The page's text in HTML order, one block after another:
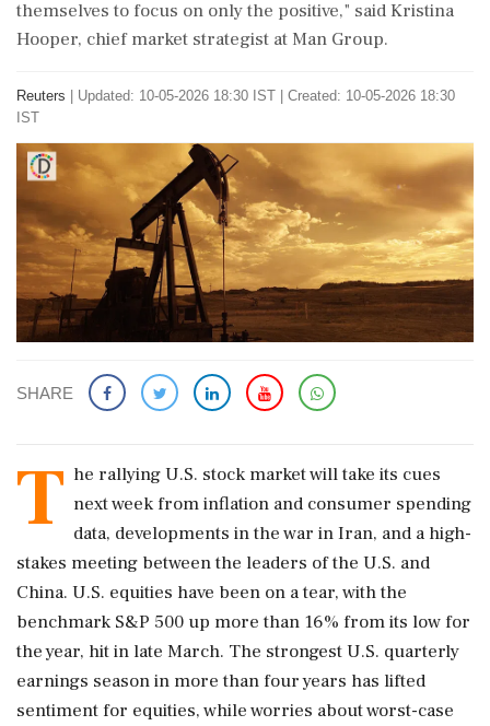
themselves to focus on only the positive," said Kristina
Hooper, chief market strategist at Man Group.
Reuters
Updated: 10-05-2026 18:30 IST | Created: 10-05-2026 18:30
IST
SHARE
T he rallying ​U.S. stock market will take its cues
next week from inflation and consumer spending
‌data, ​developments in the war in Iran, and a high-
stakes meeting between the leaders of the U.S. and
China. U.S. equities have been on a tear, with the
benchmark S&P 500 up more than 16% from its low for
the year, hit in late March. The strongest U.S. quarterly
earnings season in more than four years has lifted
sentiment ‌for equities, while worries about worst-case